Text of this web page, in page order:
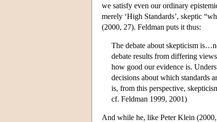
we satisfy even our ordinary
merely ‘High Standards’, skeptic
(2000, 27). Feldman puts it thus:
The debate about skepticism
debate results from differing
how good our evidence is.
decisions about which standards
is, from this perspective,
cf. Feldman 1999, 2001)
And while he, like Peter Klein (2000,